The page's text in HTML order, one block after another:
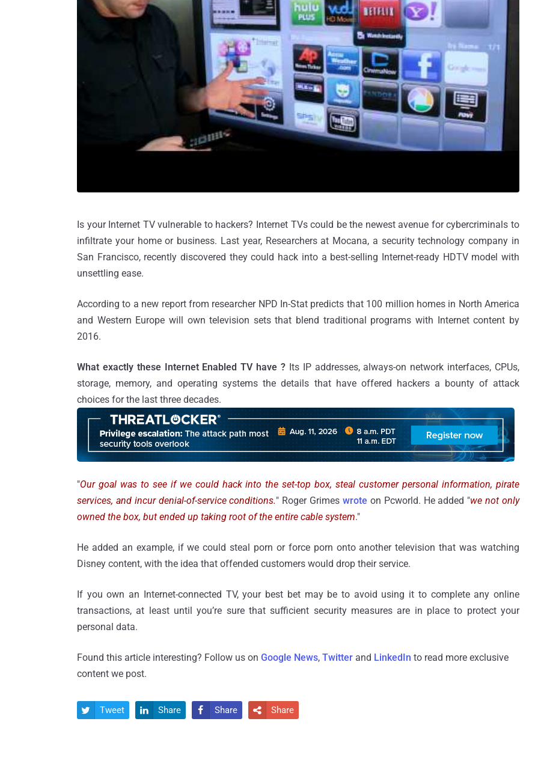
Is your Internet TV vulnerable to hackers? Internet TVs could be the newest avenue for cybercriminals to
infiltrate your home or business. Last year, Researchers at Mocana, a security technology company in
San Francisco, recently discovered they could hack into a best-selling Internet-ready HDTV model with
unsettling ease.
According to a new report from researcher NPD In-Stat predicts that 100 million homes in North America
and Western Europe will own television sets that blend traditional programs with Internet content by
2016.
What exactly these Internet Enabled TV have ? Its IP addresses, always-on network interfaces, CPUs,
storage, memory, and operating systems the details that have offered hackers a bounty of attack
choices for the last three decades.
"Our goal was to see if we could hack into the set-top box, steal customer personal information, pirate
services, and incur denial-of-service conditions." Roger Grimeswrote on Pcworld. He added "we not only
owned the box, but ended up taking root of the entire cable system."
He added an example, if we could steal porn or force porn onto another television that was watching
Disney content, with the idea that offended customers would drop their service.
If you own an Internet-connected TV, your best bet may be to avoid using it to complete any online
transactions, at least until you’re sure that sufficient security measures are in place to protect your
personal data.
Found this article interesting? Follow us on Google News, Twitter and LinkedIn to read more exclusive
content we post.
 Tweet  Share  Share  Share